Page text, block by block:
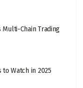
Chain Trading
Watch in 2025